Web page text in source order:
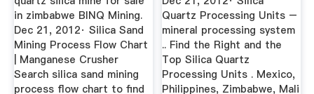
in zimbabwe BINQ Mining.
Dec 21, 2012· Silica Sand
Mining Process Flow Chart
| Manganese Crusher
Search silica sand mining
process flow chart to find
Quartz Processing Units –
mineral processing system
.. Find the Right and the
Top Silica Quartz
Processing Units . Mexico,
Philippines, Zimbabwe, Mali